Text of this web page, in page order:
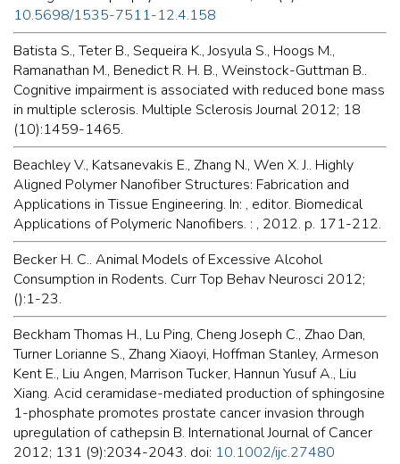
10.5698/1535-7511-12.4.158
Batista S., Teter B., Sequeira K., Josyula S., Hoogs M.,
Ramanathan M., Benedict R. H. B., Weinstock-Guttman B..
Cognitive impairment is associated with reduced bone mass
in multiple sclerosis. Multiple Sclerosis Journal 2012; 18
(10):1459-1465.
Beachley V., Katsanevakis E., Zhang N., Wen X. J.. Highly
Aligned Polymer Nanofiber Structures: Fabrication and
Applications in Tissue Engineering. In: , editor. Biomedical
Applications of Polymeric Nanofibers. : , 2012. p. 171-212.
Becker H. C.. Animal Models of Excessive Alcohol
Consumption in Rodents. Curr Top Behav Neurosci 2012;
():1-23.
Beckham Thomas H., Lu Ping, Cheng Joseph C., Zhao Dan,
Turner Lorianne S., Zhang Xiaoyi, Hoffman Stanley, Armeson
Kent E., Liu Angen, Marrison Tucker, Hannun Yusuf A., Liu
Xiang. Acid ceramidase-mediated production of sphingosine
1-phosphate promotes prostate cancer invasion through
upregulation of cathepsin B. International Journal of Cancer
2012; 131 (9):2034-2043. doi: 10.1002/ijc.27480